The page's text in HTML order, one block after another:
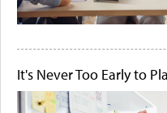
It's Never Too Early to